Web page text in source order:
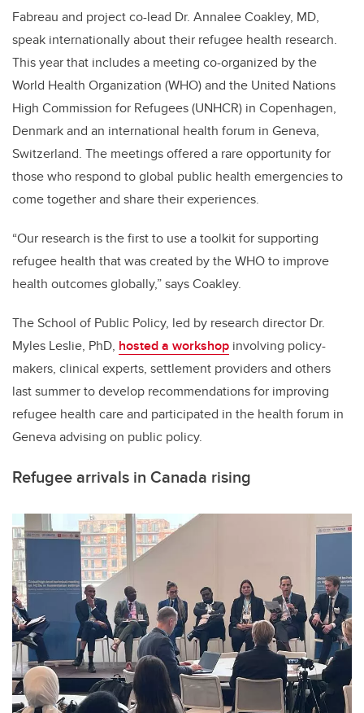
Fabreau and project co-lead Dr. Annalee Coakley, MD,
speak internationally about their refugee health research.
This year that includes a meeting co-organized by the
World Health Organization (WHO) and the United Nations
High Commission for Refugees (UNHCR) in Copenhagen,
Denmark and an international health forum in Geneva,
Switzerland. The meetings offered a rare opportunity for
those who respond to global public health emergencies to
come together and share their experiences.
“Our research is the first to use a toolkit for supporting
refugee health that was created by the WHO to improve
health outcomes globally,” says Coakley.
The School of Public Policy, led by research director Dr.
Myles Leslie, PhD, hosted a workshop involving policy-
makers, clinical experts, settlement providers and others
last summer to develop recommendations for improving
refugee health care and participated in the health forum in
Geneva advising on public policy.
Refugee arrivals in Canada rising